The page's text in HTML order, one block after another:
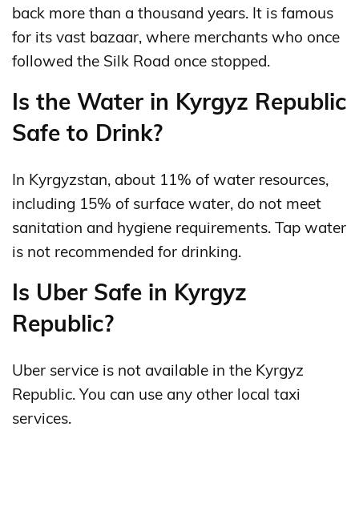
back more than a thousand years. It is famous
for its vast bazaar, where merchants who once
followed the Silk Road once stopped.
Is the Water in Kyrgyz Republic
Safe to Drink?
In Kyrgyzstan, about 11% of water resources,
including 15% of surface water, do not meet
sanitation and hygiene requirements. Tap water
is not recommended for drinking.
Is Uber Safe in Kyrgyz
Republic?
Uber service is not available in the Kyrgyz
Republic. You can use any other local taxi
services.